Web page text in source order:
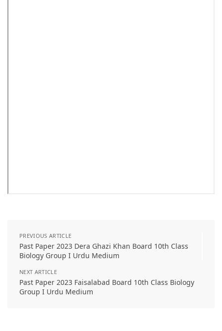
PREVIOUS ARTICLE
Past Paper 2023 Dera Ghazi Khan Board 10th Class
Biology Group I Urdu Medium
NEXT ARTICLE
Past Paper 2023 Faisalabad Board 10th Class Biology
Group I Urdu Medium